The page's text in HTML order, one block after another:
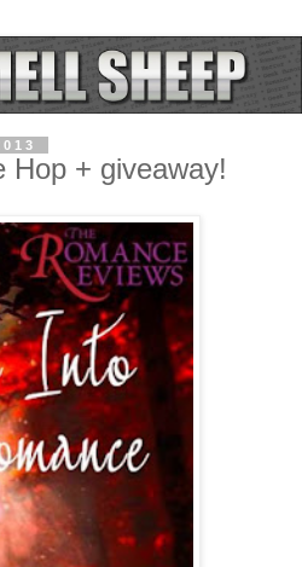
Hop + giveaway!